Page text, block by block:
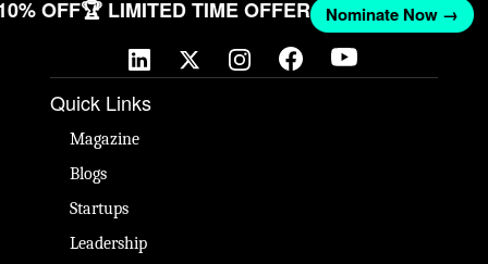
OFF🏆 LIMITED TIME OFFER Nominate Now →
Quick Links
Magazine
Blogs
Startups
Leadership